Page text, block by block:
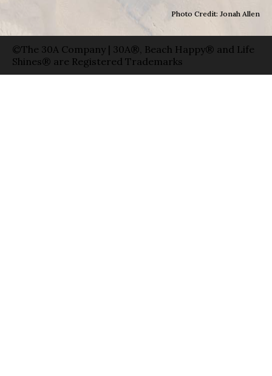
Photo Credit: Jonah Allen
©The 30A Company | 30A®, Beach Happy® and Life
Shines® are Registered Trademarks